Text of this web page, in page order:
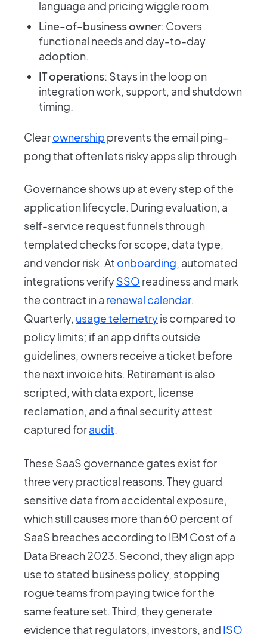
language and pricing wiggle room.
Line-of-business owner: Covers
functional needs and day-to-day
adoption.
IT operations: Stays in the loop on
integration work, support, and shutdown
timing.
Clearownership prevents the email ping-
pong that often lets risky apps slip through.
Governance shows up at every step of the
application lifecycle. During evaluation, a
self-service request funnels through
templated checks for scope, data type,
and vendor risk. At onboarding, automated
integrations verifySSO readiness and mark
the contract in a renewal calendar.
Quarterly, usage telemetryis compared to
policy limits; if an app drifts outside
guidelines, owners receive a ticket before
the next invoice hits. Retirement is also
scripted, with data export, license
reclamation, and a final security attest
captured foraudit.
These SaaS governance gates exist for
three very practical reasons. They guard
sensitive data from accidental exposure,
which still causes more than 60 percent of
SaaS breaches according to IBM Cost of a
Data Breach 2023. Second, they align app
use to stated business policy, stopping
rogue teams from paying twice for the
same feature set. Third, they generate
evidence that regulators, investors, and ISO